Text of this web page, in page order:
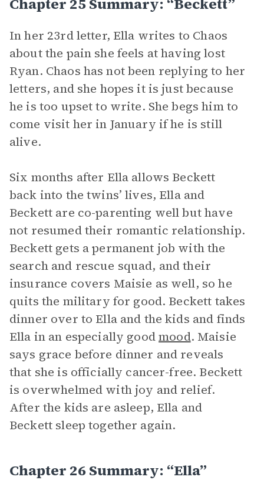
In her 23rd letter, Ella writes to Chaos
about the pain she feels at having lost
Ryan. Chaos has not been replying to her
letters, and she hopes it is just because
he is too upset to write. She begs him to
come visit her in January if he is still
alive.
Six months after Ella allows Beckett
back into the twins’ lives, Ella and
Beckett are co-parenting well but have
not resumed their romantic relationship.
Beckett gets a permanent job with the
search and rescue squad, and their
insurance covers Maisie as well, so he
quits the military for good. Beckett takes
dinner over to Ella and the kids and finds
Ella in an especially goodmood. Maisie
says grace before dinner and reveals
that she is officially cancer-free. Beckett
is overwhelmed with joy and relief.
After the kids are asleep, Ella and
Beckett sleep together again.
Chapter 26 Summary: “Ella”